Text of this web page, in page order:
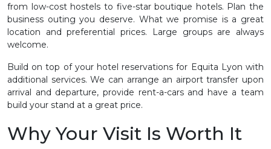
from low-cost hostels to five-star boutique hotels. Plan the
business outing you deserve. What we promise is a great
location and preferential prices. Large groups are always
welcome.
Build on top of your hotel reservations for Equita Lyon with
additional services. We can arrange an airport transfer upon
arrival and departure, provide rent-a-cars and have a team
build your stand at a great price.
Why Your Visit Is Worth It